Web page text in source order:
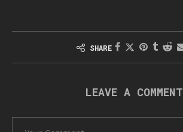
SHARE
LEAVE A COMMENT